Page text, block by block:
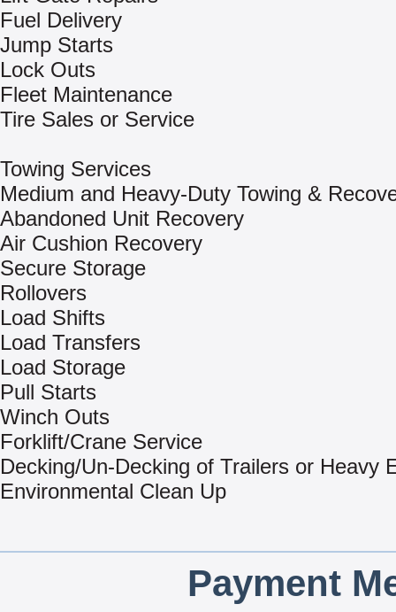
Fuel Delivery
Jump Starts
Lock Outs
Fleet Maintenance
Tire Sales or Service
Towing Services
Medium and Heavy-Duty Towing &
Abandoned Unit Recovery
Air Cushion Recovery
Secure Storage
Rollovers
Load Shifts
Load Transfers
Load Storage
Pull Starts
Winch Outs
Forklift/Crane Service
Decking/Un-Decking of Trailers or Heavy
Environmental Clean Up
Payment